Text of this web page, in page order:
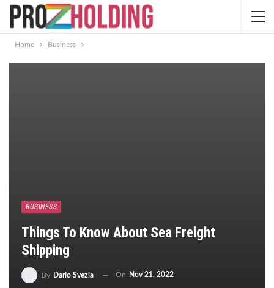
Home Business
BUSINESS
Things To Know About Sea Freight
Shipping
By Dario Svezia On Nov 21, 2022